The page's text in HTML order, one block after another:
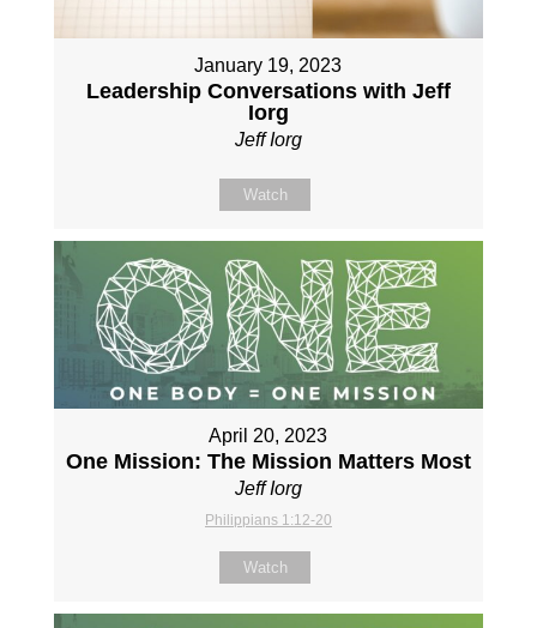
January 19, 2023
Leadership Conversations with Jeff
Iorg
Jeff Iorg
Watch
April 20, 2023
One Mission: The Mission Matters Most
Jeff Iorg
Philippians 1:12-20
Watch